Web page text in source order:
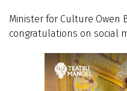
Minister for Culture Owen
congratulations on social